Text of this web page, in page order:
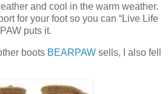
and cool in the warm weather.
for your foot so you can “Live Life
puts it.
boots BEARPAW sells, I also fell